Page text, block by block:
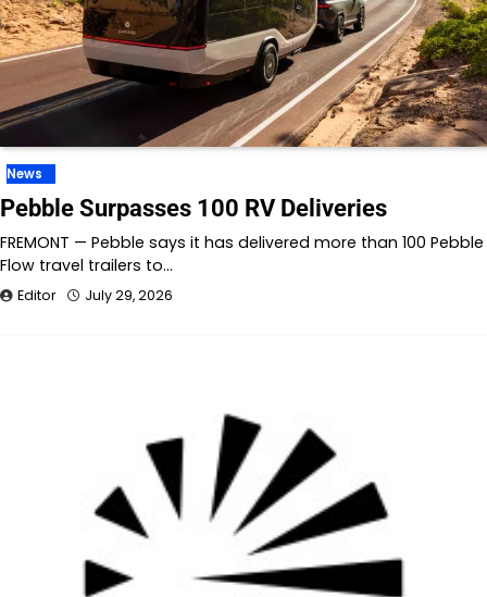
News
Pebble Surpasses 100 RV Deliveries
FREMONT — Pebble says it has delivered more than 100 Pebble
Flow travel trailers to…
Editor July 29, 2026